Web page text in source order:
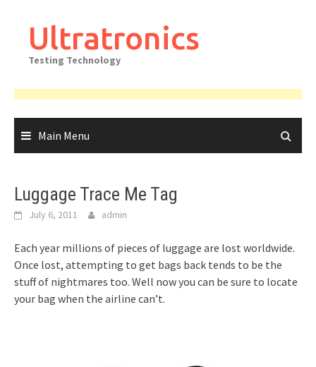
contentUltratronics
Testing Technology
Main Menu
Luggage Trace Me Tag
July 6, 2011 admin
Each year millions of pieces of luggage are lost worldwide.
Once lost, attempting to get bags back tends to be the
stuff of nightmares too. Well now you can be sure to locate
your bag when the airline can’t.